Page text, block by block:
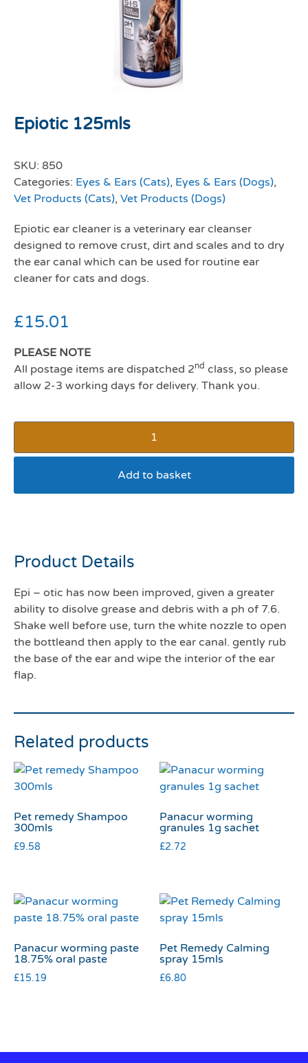
Epiotic 125mls
SKU: 850
Categories: Eyes & Ears (Cats), Eyes & Ears (Dogs),
Vet Products (Cats), Vet Products (Dogs)
Epiotic ear cleaner is a veterinary ear cleanser
designed to remove crust, dirt and scales and to dry
the ear canal which can be used for routine ear
cleaner for cats and dogs.
£15.01
PLEASE NOTE
All postage items are dispatched 2nd class, so please
allow 2-3 working days for delivery. Thank you.
Add to basket
Product Details
Epi – otic has now been improved, given a greater
ability to disolve grease and debris with a ph of 7.6.
Shake well before use, turn the white nozzle to open
the bottleand then apply to the ear canal. gently rub
the base of the ear and wipe the interior of the ear
flap.
Related products
Pet remedy Shampoo
300mls
£9.58
Panacur worming
granules 1g sachet
£2.72
Panacur worming paste
18.75% oral paste
£15.19
Pet Remedy Calming
spray 15mls
£6.80